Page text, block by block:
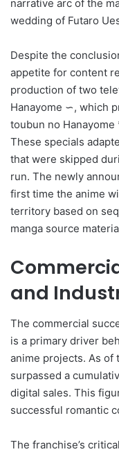
narrative arc of the
wedding of Futaro
Despite the
appetite for content
production of two
Hanayome ∽, which
toubun no
These specials
that were skipped
run. The newly
first time the anime
territory based on
manga source
and
The commercial
is a primary driver
anime projects. As of
surpassed a
digital sales. This
successful romantic
The franchise’s